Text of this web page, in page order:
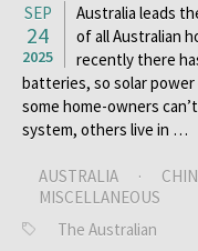
SEP
24
2025
Australia leads
of all Australian
recently there
batteries, so solar power
some home-owners
system, others live in …
AUSTRALIA ·
MISCELLANEOUS
The Australian